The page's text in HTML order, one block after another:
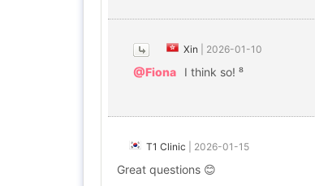
Xin 2026-01-10
@Fiona I think so! ⁸
T1 Clinic 2026-01-15
Great questions 😊